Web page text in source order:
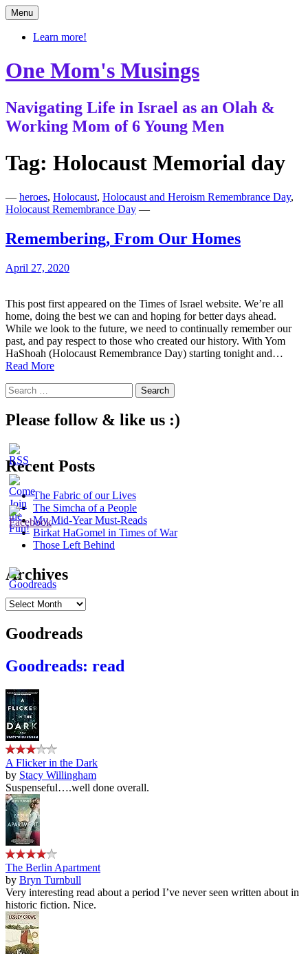
Skip
to
content
Menu
Learn more!
One Mom's Musings
Navigating Life in Israel as an Olah &
Working Mom of 6 Young Men
Tag: Holocaust Memorial day
— heroes, Holocaust, Holocaust and Heroism Remembrance Day,
Holocaust Remembrance Day —
Remembering, From Our Homes
April 27, 2020
This post first appeared on the Times of Israel website. We’re all
home, doing the best we can and hoping for better days ahead.
While we look to the future, we need to continually remember our
past, and pay respect to those who created our history. With Yom
HaShoah (Holocaust Remembrance Day) starting tonight and…
Read MoreRemembering,
Search
for:
Please follow & like us :)
Recent Posts
The Fabric of our Lives
The Simcha of a People
My Mid-Year Must-Reads
Birkat HaGomel in Times of War
Those Left Behind
Archives
Archives
Goodreads
Goodreads: read
A Flicker in the Dark
by Stacy Willingham
Suspenseful….well done overall.
The Berlin Apartment
by Bryn Turnbull
Very interesting read about a period I’ve never seen written about in
historic fiction. Nice.